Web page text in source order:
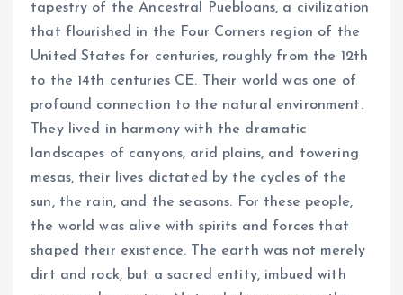
tapestry of the Ancestral Puebloans, a civilization
that flourished in the Four Corners region of the
United States for centuries, roughly from the 12th
to the 14th centuries CE. Their world was one of
profound connection to the natural environment.
They lived in harmony with the dramatic
landscapes of canyons, arid plains, and towering
mesas, their lives dictated by the cycles of the
sun, the rain, and the seasons. For these people,
the world was alive with spirits and forces that
shaped their existence. The earth was not merely
dirt and rock, but a sacred entity, imbued with